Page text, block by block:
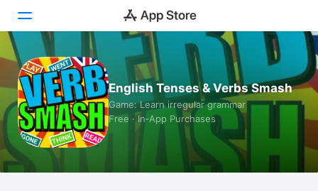
Today
Games
Apps
Arcade
English Tenses & Verbs Smash
Game: Learn irregular grammar
Free · In‑App Purchases